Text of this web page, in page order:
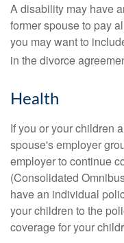
A disability may have
former spouse to pay
you may want to
in the divorce
Health
If you or your children
spouse's employer
employer to continue
(Consolidated
have an individual
your children to the
coverage for your